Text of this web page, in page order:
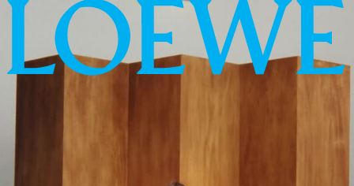
LOEWE